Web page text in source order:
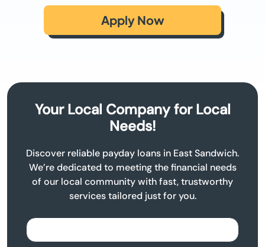
Apply Now
Your Local Company for Local
Needs!
Discover reliable payday loans in East Sandwich.
We’re dedicated to meeting the financial needs
of our local community with fast, trustworthy
services tailored just for you.